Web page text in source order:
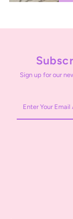
Sign up for our
Your
Email